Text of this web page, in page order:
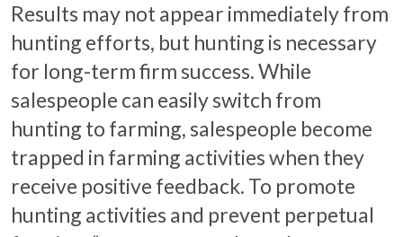
Results may not appear immediately from
hunting efforts, but hunting is necessary
for long-term firm success. While
salespeople can easily switch from
hunting to farming, salespeople become
trapped in farming activities when they
receive positive feedback. To promote
hunting activities and prevent perpetual